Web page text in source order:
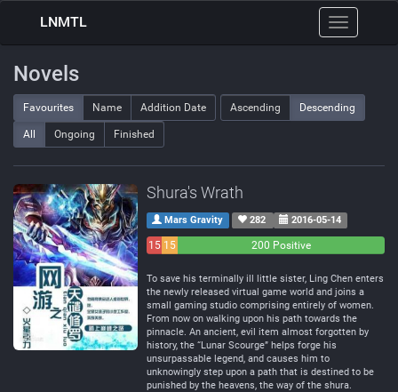
Toggle
navigation
LNMTL
Novels
Favourites Name Addition Date Ascending Descending
All Ongoing Finished
Shura's Wrath
Mars Gravity 282 2016-05-14
15 15
200 Positive
To save his terminally ill little sister, Ling Chen enters
the newly released virtual game world and joins a
small gaming studio comprising entirely of women.
From now on walking upon his path towards the
pinnacle. An ancient, evil item almost forgotten by
history, the “Lunar Scourge” helps forge his
unsurpassable legend, and causes him to
unknowingly step upon a path that is destined to be
punished by the heavens, the way of the shura.